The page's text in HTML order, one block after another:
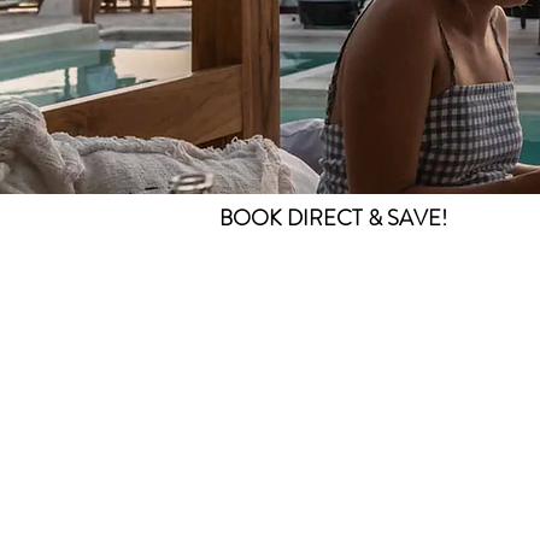
BOOK DIRECT & SAVE!